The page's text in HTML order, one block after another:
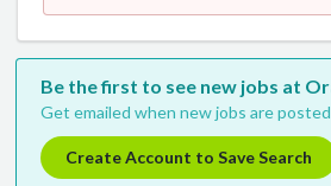
Be the first to see new jobs at
Get emailed when new jobs are
Create Account to Save Search